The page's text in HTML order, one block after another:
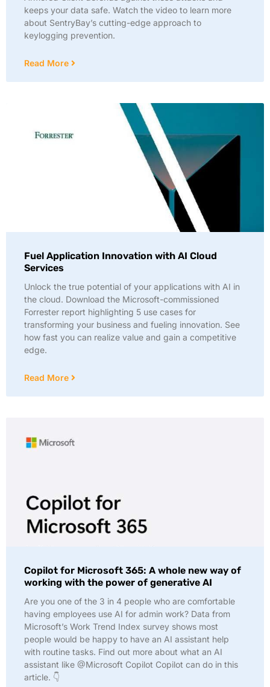
keeps your data safe. Watch the video to learn more
about SentryBay’s cutting-edge approach to
keylogging prevention.
Read More
Fuel Application Innovation with AI Cloud
Services
Unlock the true potential of your applications with AI in
the cloud. Download the Microsoft-commissioned
Forrester report highlighting 5 use cases for
transforming your business and fueling innovation. See
how fast you can realize value and gain a competitive
edge.
Read More
Copilot for Microsoft 365: A whole new way of
working with the power of generative AI
Are you one of the 3 in 4 people who are comfortable
having employees use AI for admin work? Data from
Microsoft’s Work Trend Index survey shows most
people would be happy to have an AI assistant help
with routine tasks. Find out more about what an AI
assistant like @Microsoft Copilot Copilot can do in this
article. 👇